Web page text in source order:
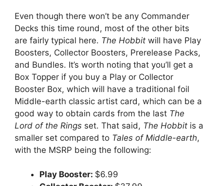
Even though there won’t be any Commander
Decks this time round, most of the other bits
are fairly typical here. The Hobbit will have Play
Boosters, Collector Boosters, Prerelease Packs,
and Bundles. It’s worth noting that you’ll get a
Box Topper if you buy a Play or Collector
Booster Box, which will have a traditional foil
Middle-earth classic artist card, which can be a
good way to obtain cards from the last The
Lord of the Rings set. That said, The Hobbit is a
smaller set compared to Tales of Middle-earth,
with the MSRP being the following:
Play Booster: $6.99